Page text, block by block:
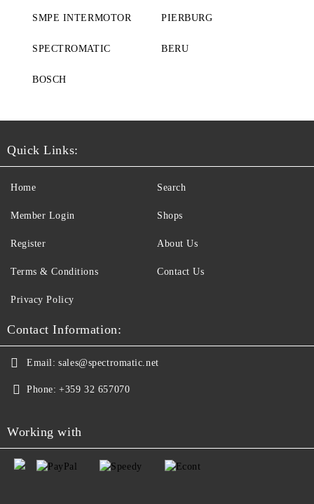
SMPE INTERMOTOR PIERBURG
SPECTROMATIC BERU
BOSCH
Quick Links:
Home
Member Login
Register
Terms & Conditions
Search
Shops
About Us
Contact Us
Privacy Policy
Contact Information:
Email: sales@spectromatic.net
Phone: +359 32 657070
Working with